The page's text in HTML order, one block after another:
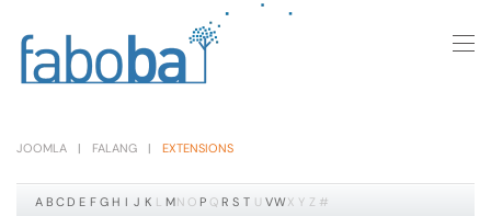
Skip to main content
JOOMLA FALANG EXTENSIONS
A B CD E F G H I J K L MN O P Q R S T U VWX Y Z #